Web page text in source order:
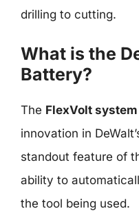
drilling to cutting.
What is the
Battery?
The FlexVolt system
innovation in
standout feature of
ability to
the tool being used.